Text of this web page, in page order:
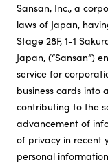
Service
Technology
Company
Investor
Sansan, Inc., a
laws of Japan,
Stage 28F, 1-1
Japan, (“Sansan”)
service for
business cards into
contributing to the
advancement of
of privacy in recent
personal